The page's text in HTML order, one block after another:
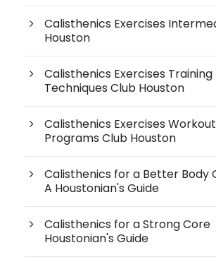
Calisthenics Exercises
Houston
Calisthenics Exercises Training
Techniques Club Houston
Calisthenics Exercises
Programs Club Houston
Calisthenics for a Better Body
A Houstonian's Guide
Calisthenics for a Strong Core
Houstonian's Guide